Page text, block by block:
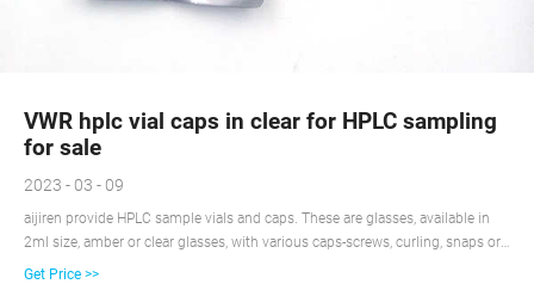
VWR hplc vial caps in clear for HPLC sampling
for sale
2023 - 03 - 09
aijiren provide HPLC sample vials and caps. These are glasses, available in
2ml size, amber or clear glasses, with various caps-screws, curling, snaps or
any color you want. We offer various autosampler vials compatible with
Get Price >>